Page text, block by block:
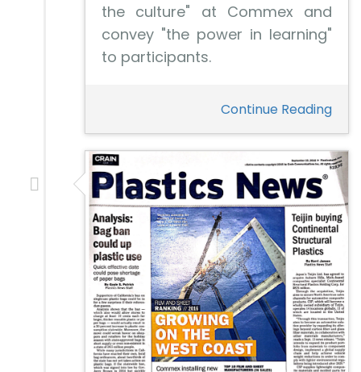
the culture" at Commex and
convey "the power in learning"
to participants.
Continue Reading